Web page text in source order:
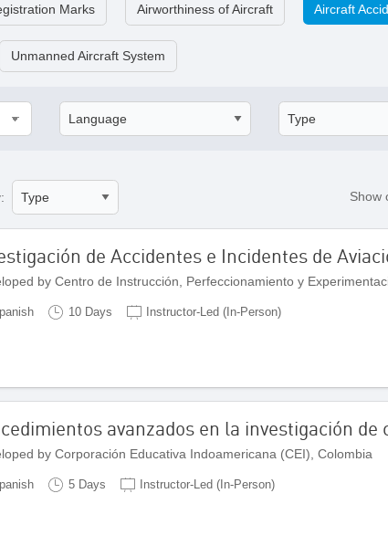
Marks Airworthiness of Aircraft Aircraft
Unmanned Aircraft System
Show
de Accidentes e Incidentes de
by Centro de Instrucción, Perfeccionamiento y
10 Days Instructor-Led (In-Person)
avanzados en la investigación de
by Corporación Educativa Indoamericana (CEI), Colombia
5 Days Instructor-Led (In-Person)